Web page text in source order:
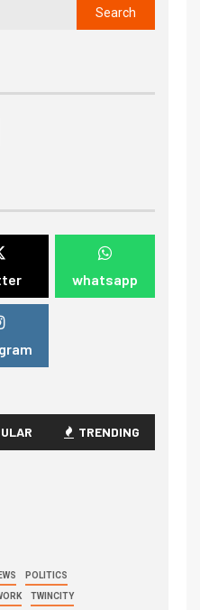
whatsapp
TRENDING
POLITICS
TWINCITY